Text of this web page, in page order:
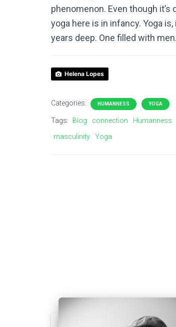
phenomenon. Even though
yoga here is in infancy. Yoga
years deep. One filled with men.
Helena Lopes
Categories: HUMANNESS YOGA
Tags: Blog connection Humanness
masculinity
Yoga